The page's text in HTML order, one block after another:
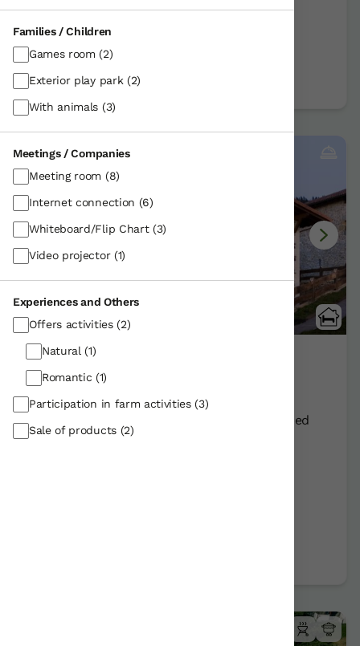
Families / Children
Games room (2)
Exterior play park (2)
With animals (3)
Meetings / Companies
Meeting room (8)
Internet connection (6)
Whiteboard/Flip Chart (3)
Video projector (1)
Experiences and Others
Offers activities (2)
Natural (1)
Romantic (1)
Participation in farm activities (3)
Sale of products (2)
5 Reviews
Orozko/Bizkaia
Extra bed